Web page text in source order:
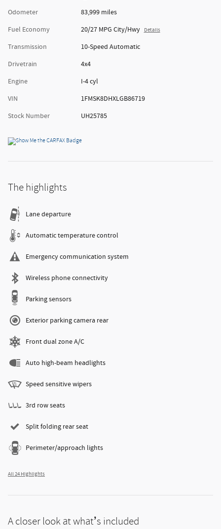
Odometer
83,999 miles
Fuel Economy
20/27 MPG City/Hwy Details
Transmission
10-Speed Automatic
Drivetrain
4x4
Engine
I-4 cyl
VIN
1FMSK8DHXLGB86719
Stock Number
UH25785
The highlights
Lane departure
Automatic temperature control
Emergency communication system
Wireless phone connectivity
Parking sensors
Exterior parking camera rear
Front dual zone A/C
Auto high-beam headlights
Speed sensitive wipers
3rd row seats
Split folding rear seat
Perimeter/approach lights
All 24 Highlights
A closer look at what’s included